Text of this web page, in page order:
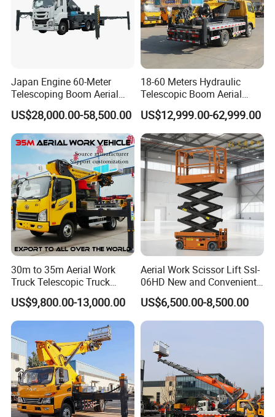
Japan Engine 60-Meter
Telescoping Boom Aerial
Work Platform Truck, Sky
Lift Truck, Suitable for
Various Aerial Work Tasks.
US$28,000.00-58,500.00
18-60 Meters Hydraulic
Telescopic Boom Aerial
Work Platform Large Heavy
Duty Man Lift Factory Direct
Sale Aerial Platform
US$12,999.00-62,999.00
30m to 35m Aerial Work
Truck Telescopic Truck
Hydraulic Aerial Vehicle
High-Altitude Working
Vehicle Aerial Work
Platform Telescopic Boom
Manlift Truck
US$9,800.00-13,000.00
Aerial Work Scissor Lift Ssl-
06HD New and Convenient
Working
US$6,500.00-8,500.00